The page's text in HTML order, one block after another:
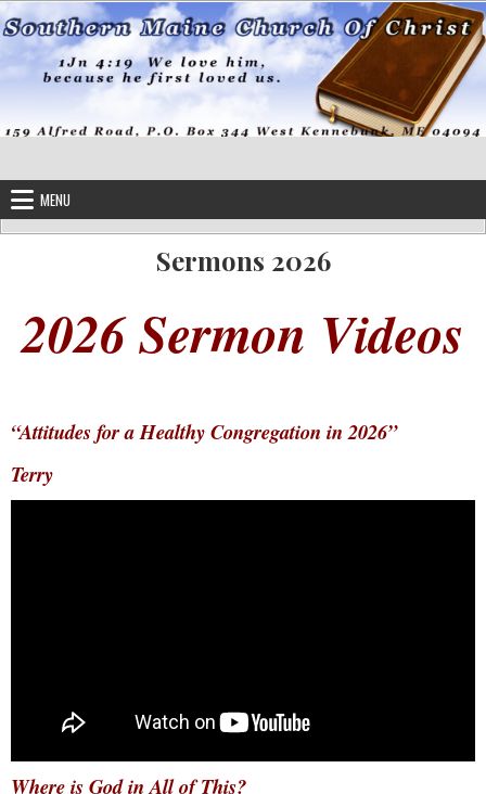
Skip to content
MENU
Sermons 2026
2026 Sermon Videos
“Attitudes for a Healthy Congregation in 2026”
Terry
Where is God in All of This?